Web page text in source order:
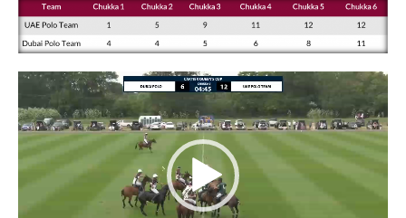
Video
Player